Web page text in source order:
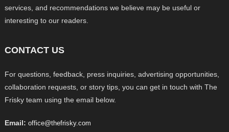
services, and recommendations we believe may be useful or
interesting to our readers.
CONTACT US
For questions, feedback, press inquiries, advertising opportunities,
collaboration requests, or story tips, you can get in touch with The
Frisky team using the email below.
Email: office@thefrisky.com